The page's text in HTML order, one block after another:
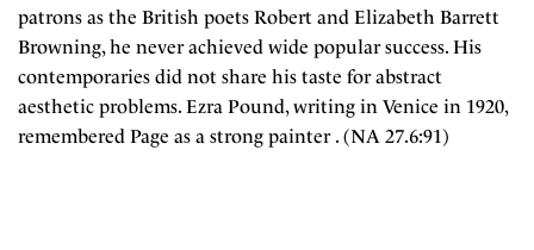
patrons as the British poets Robert and Elizabeth Barrett
Browning, he never achieved wide popular success. His
contemporaries did not share his taste for abstract
aesthetic problems. Ezra Pound, writing in Venice in 1920,
remembered Page as a strong painter . (NA 27.6:91)